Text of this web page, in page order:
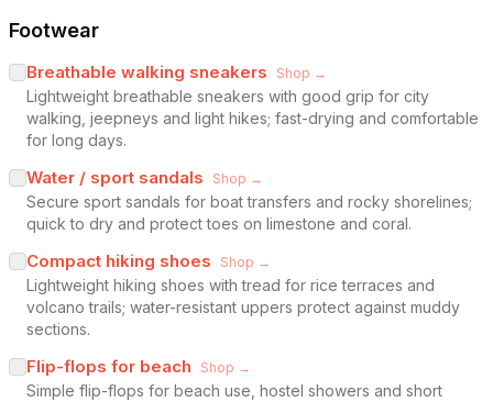
Footwear
Breathable walking sneakers Shop →
Lightweight breathable sneakers with good grip for city
walking, jeepneys and light hikes; fast-drying and comfortable
for long days.
Water / sport sandals Shop →
Secure sport sandals for boat transfers and rocky shorelines;
quick to dry and protect toes on limestone and coral.
Compact hiking shoes Shop →
Lightweight hiking shoes with tread for rice terraces and
volcano trails; water-resistant uppers protect against muddy
sections.
Flip-flops for beach Shop →
Simple flip-flops for beach use, hostel showers and short